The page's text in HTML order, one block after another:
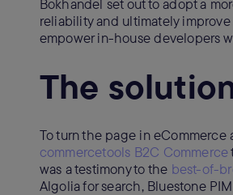
Bokhandel set out to adopt a
reliability and ultimately
empower in-house developers
The
To turn the page in
commercetools B2C Commerce
was a testimony to the best-of-
Algolia for search, Bluestone